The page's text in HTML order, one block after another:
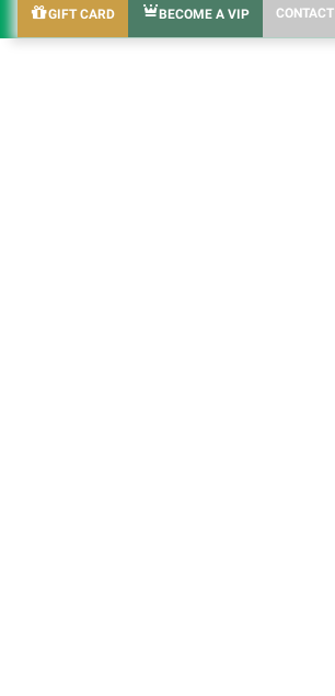
GIFT CARD BECOME A VIP CONTACT